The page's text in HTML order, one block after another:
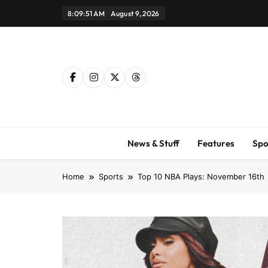
8:09:52 AM August 9, 2026
News & Stuff Features
Home Sports Top 10 NBA Plays: November 16th